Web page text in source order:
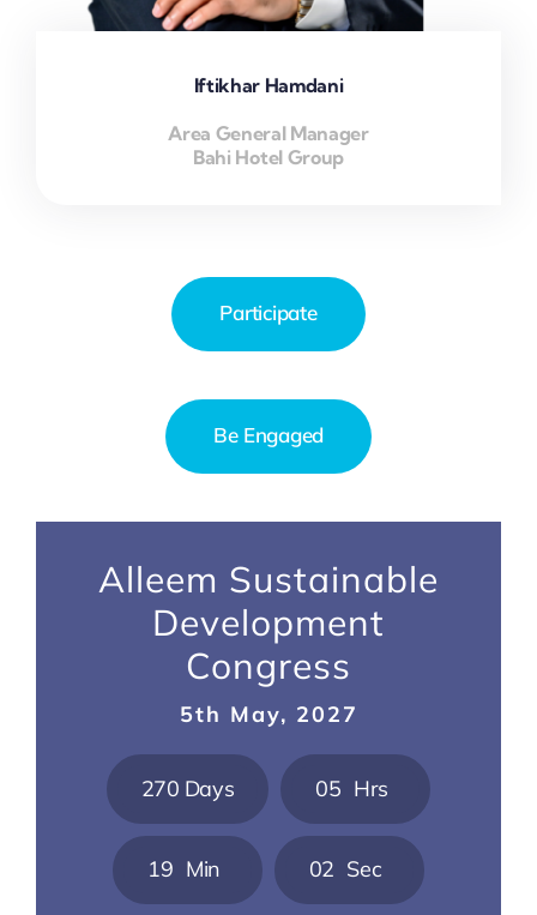
Iftikhar Hamdani
Area General Manager
Bahi Hotel Group
Participate
Be Engaged
Alleem Sustainable
Development
Congress
5th May, 2027
270 Days 05 Hrs
19 Min 01 Sec